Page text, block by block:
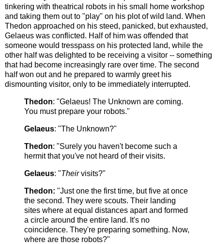
tinkering with theatrical robots in his small home workshop
and taking them out to "play" on his plot of wild land. When
Thedon approached on his steed, panicked, but exhausted,
Gelaeus was conflicted. Half of him was offended that
someone would tresspass on his protected land, while the
other half was delighted to be receiving a visitor -- something
that had become increasingly rare over time. The second
half won out and he prepared to warmly greet his
dismounting visitor, only to be immediately interrupted.
Thedon: "Gelaeus! The Unknown are coming.
You must prepare your robots."
Gelaeus: "The Unknown?"
Thedon: "Surely you haven't become such a
hermit that you've not heard of their visits.
Gelaeus: "Theirvisits?"
Thedon: "Just one the first time, but five at once
the second. They were scouts. Their landing
sites where at equal distances apart and formed
a circle around the entire land. It's no
coincidence. They're preparing something. Now,
where are those robots?"